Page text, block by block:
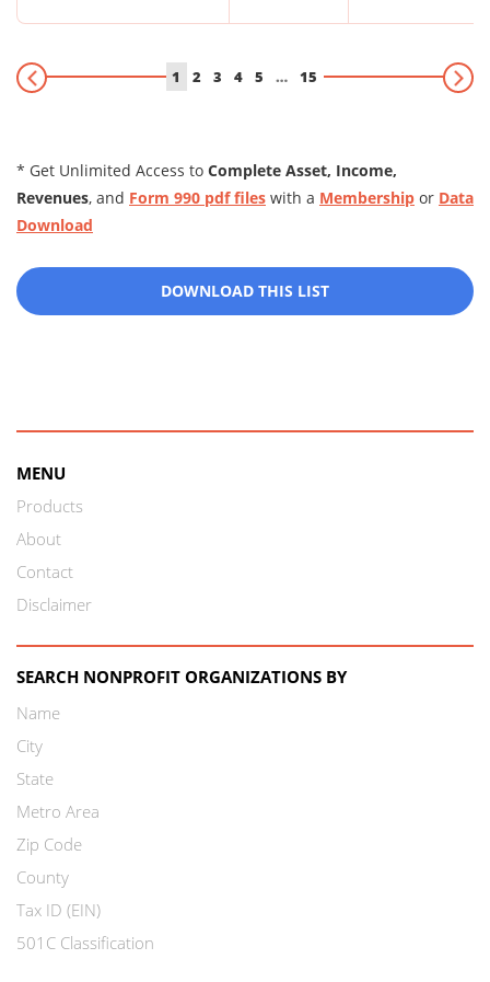
1 2 3 4 5 … 15
* Get Unlimited Access to Complete Asset, Income,
Revenues, and Form 990 pdf files with a Membership or Data
Download
DOWNLOAD THIS LIST
MENU
Products
About
Contact
Disclaimer
SEARCH NONPROFIT ORGANIZATIONS BY
Name
City
State
Metro Area
Zip Code
County
Tax ID (EIN)
501C Classification